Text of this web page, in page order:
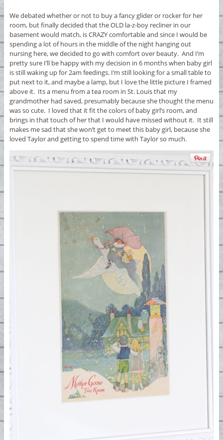
We debated whether or not to buy a fancy glider or rocker for her
room, but finally decided that the OLD la-z-boy recliner in our
basement would match, is CRAZY comfortable and since I would be
spending a lot of hours in the middle of the night hanging out
nursing here, we decided to go with comfort over beauty. And I’m
pretty sure I’ll be happy with my decision in 6 months when baby girl
is still waking up for 2am feedings. I’m still looking for a small table to
put next to it, and maybe a lamp, but I love the little picture I framed
above it. Its a menu from a tea room in St. Louis that my
grandmother had saved, presumably because she thought the menu
was so cute. I loved that it fit the colors of baby girl’s room, and
brings in that touch of her that I would have missed without it. It still
makes me sad that she won’t get to meet this baby girl, because she
loved Taylor and getting to spend time with Taylor so much.